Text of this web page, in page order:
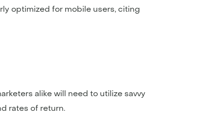
optimized for mobile users, citing
alike will need to utilize savvy
rates of return.